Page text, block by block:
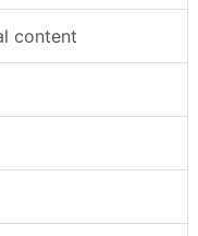
content